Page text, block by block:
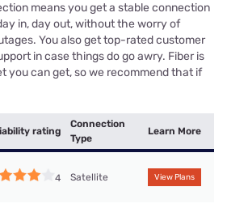
means you get a stable connection
in, day out, without the worry of
You also get top-rated customer
in case things do go awry. Fiber is
you can get, so we recommend that if
rating
Connection
Type
Learn More
4 Satellite View Plans